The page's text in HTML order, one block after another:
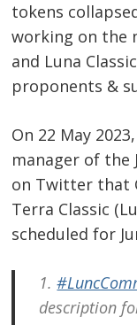
tokens
working on the
and Luna
proponents &
On 22 May
manager of the
on Twitter that
Terra Classic
scheduled for
1.
description